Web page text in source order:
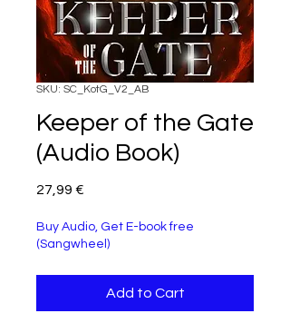
SKU: SC_KotG_V2_AB
Keeper of the Gate
(Audio Book)
27,99 €
Buy Audio, Get E-book free
(Sangwheel)
Add to Cart